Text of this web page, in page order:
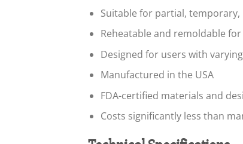
Suitable for partial,
Reheatable and remoldable
Designed for users with
Manufactured in the USA
FDA-certified materials and
Costs significantly less than